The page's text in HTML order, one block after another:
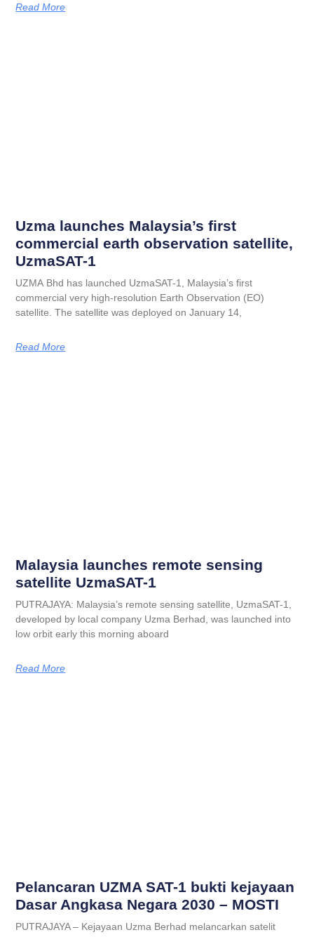
Read More
Uzma launches Malaysia’s first
commercial earth observation satellite,
UzmaSAT-1
UZMA Bhd has launched UzmaSAT-1, Malaysia’s first
commercial very high-resolution Earth Observation (EO)
satellite. The satellite was deployed on January 14,
Read More
Malaysia launches remote sensing
satellite UzmaSAT-1
PUTRAJAYA: Malaysia’s remote sensing satellite, UzmaSAT-1,
developed by local company Uzma Berhad, was launched into
low orbit early this morning aboard
Read More
Pelancaran UZMA SAT-1 bukti kejayaan
Dasar Angkasa Negara 2030 – MOSTI
PUTRAJAYA – Kejayaan Uzma Berhad melancarkan satelit